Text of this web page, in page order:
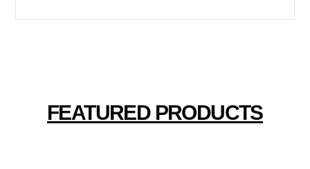
FEATURED PRODUCTS